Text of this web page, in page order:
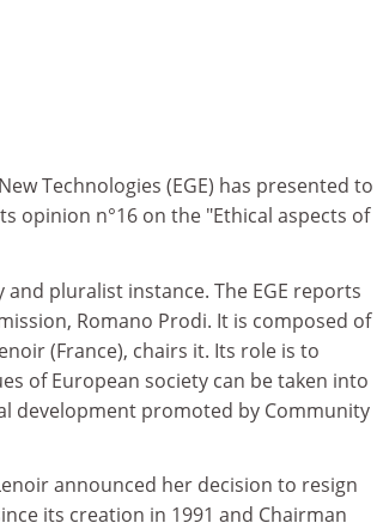
Technologies (EGE) has presented to
opinion n°16 on the "Ethical aspects of
pluralist instance. The EGE reports
Romano Prodi. It is composed of
(France), chairs it. Its role is to
of European society can be taken into
development promoted by Community
announced her decision to resign
its creation in 1991 and Chairman